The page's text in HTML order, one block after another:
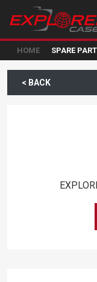
HOME SPARE
< BACK